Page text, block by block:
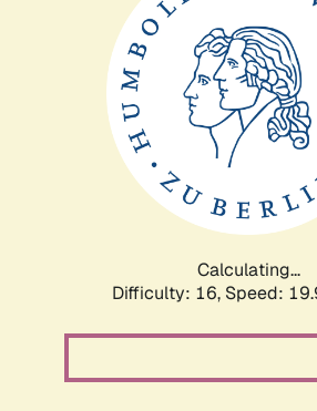
Calculating...
Difficulty: 16, Speed: